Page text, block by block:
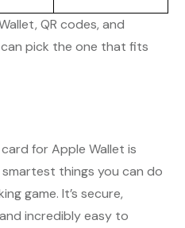
QR codes, and
pick the one that fits
for Apple Wallet is
things you can do
game. It’s secure,
incredibly easy to